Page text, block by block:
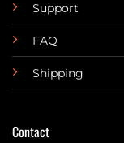
Support
FAQ
Shipping
Contact